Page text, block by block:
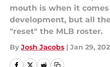
mouth is when it
development, but all
"reset" the MLB roster.
By Josh Jacobs | Jan 29,